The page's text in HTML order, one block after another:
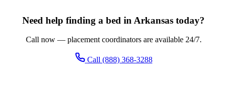
Need help finding a bed in Arkansas today?
Call now — placement coordinators are available 24/7.
Call (888) 368-3288